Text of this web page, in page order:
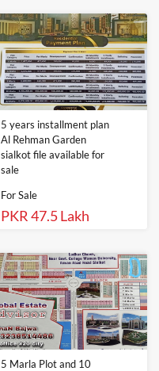
5 years installment plan
Al Rehman Garden
sialkot file available for
sale
For Sale
PKR 47.5 Lakh
5 Marla Plot and 10